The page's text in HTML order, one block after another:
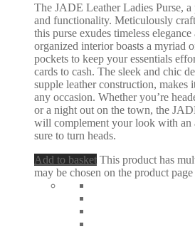
The JADE Leather Ladies Purse,
and functionality. Meticulously
this purse exudes timeless
organized interior boasts a myriad
pockets to keep your essentials
cards to cash. The sleek and chic
supple leather construction, makes
any occasion. Whether you’re
or a night out on the town, the
will complement your look with an
sure to turn heads.
Add to basket This product has
may be chosen on the product page